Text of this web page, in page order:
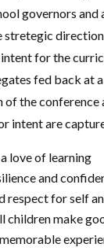
governors and
stretegic
for the
fed back at
of the conference
intent are
love of learning
and
respect for self
children make